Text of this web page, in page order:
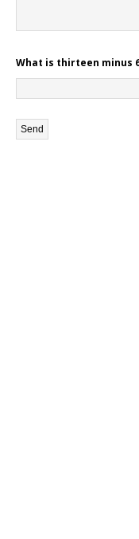
What is thirteen minus